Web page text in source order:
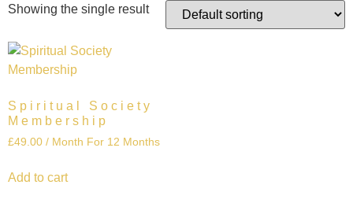
Showing the single result
Spiritual Society
Membership
£49.00 / Month For 12 Months
Add to cart